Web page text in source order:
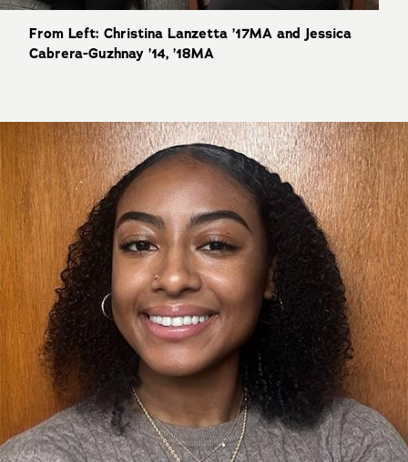
From Left: Christina Lanzetta ’17MA and Jessica
Cabrera-Guzhnay ’14, ’18MA